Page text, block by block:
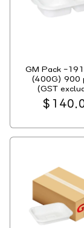
GM Pack -
(400G) 900
(GST